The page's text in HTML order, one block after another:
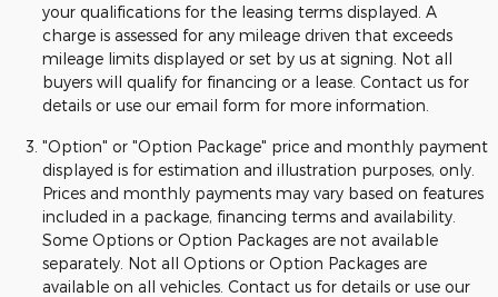
your qualifications for the leasing terms displayed. A
charge is assessed for any mileage driven that exceeds
mileage limits displayed or set by us at signing. Not all
buyers will qualify for financing or a lease. Contact us for
details or use our email form for more information.
"Option" or "Option Package" price and monthly payment
displayed is for estimation and illustration purposes, only.
Prices and monthly payments may vary based on features
included in a package, financing terms and availability.
Some Options or Option Packages are not available
separately. Not all Options or Option Packages are
available on all vehicles. Contact us for details or use our